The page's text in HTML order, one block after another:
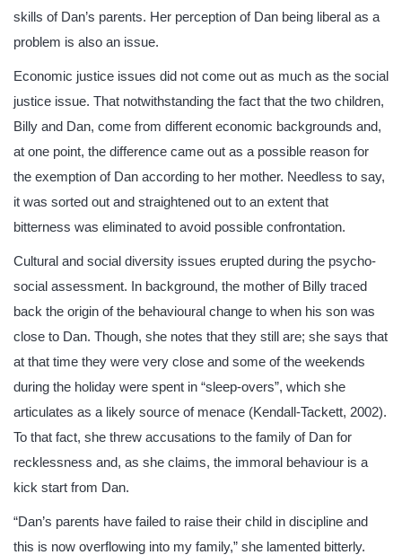
skills of Dan’s parents. Her perception of Dan being liberal as a
problem is also an issue.
Economic justice issues did not come out as much as the social
justice issue. That notwithstanding the fact that the two children,
Billy and Dan, come from different economic backgrounds and,
at one point, the difference came out as a possible reason for
the exemption of Dan according to her mother. Needless to say,
it was sorted out and straightened out to an extent that
bitterness was eliminated to avoid possible confrontation.
Cultural and social diversity issues erupted during the psycho-
social assessment. In background, the mother of Billy traced
back the origin of the behavioural change to when his son was
close to Dan. Though, she notes that they still are; she says that
at that time they were very close and some of the weekends
during the holiday were spent in “sleep-overs”, which she
articulates as a likely source of menace (Kendall-Tackett, 2002).
To that fact, she threw accusations to the family of Dan for
recklessness and, as she claims, the immoral behaviour is a
kick start from Dan.
“Dan’s parents have failed to raise their child in discipline and
this is now overflowing into my family,” she lamented bitterly.